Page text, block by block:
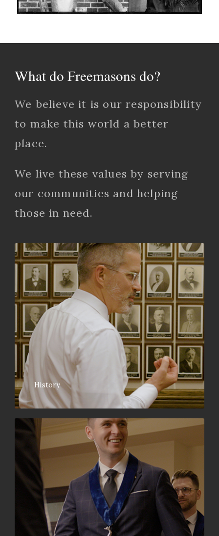
What do Freemasons do?
We believe it is our responsibility
to make this world a better
place.
We live these values by serving
our communities and helping
those in need.
History